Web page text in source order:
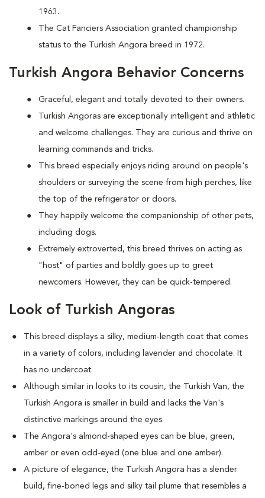
1963.
The Cat Fanciers Association granted championship
status to the Turkish Angora breed in 1972.
Turkish Angora Behavior Concerns
Graceful, elegant and totally devoted to their owners.
Turkish Angoras are exceptionally intelligent and athletic
and welcome challenges. They are curious and thrive on
learning commands and tricks.
This breed especially enjoys riding around on people's
shoulders or surveying the scene from high perches, like
the top of the refrigerator or doors.
They happily welcome the companionship of other pets,
including dogs.
Extremely extroverted, this breed thrives on acting as
"host" of parties and boldly goes up to greet
newcomers. However, they can be quick-tempered.
Look of Turkish Angoras
This breed displays a silky, medium-length coat that comes
in a variety of colors, including lavender and chocolate. It
has no undercoat.
Although similar in looks to its cousin, the Turkish Van, the
Turkish Angora is smaller in build and lacks the Van's
distinctive markings around the eyes.
The Angora's almond-shaped eyes can be blue, green,
amber or even odd-eyed (one blue and one amber).
A picture of elegance, the Turkish Angora has a slender
build, fine-boned legs and silky tail plume that resembles a